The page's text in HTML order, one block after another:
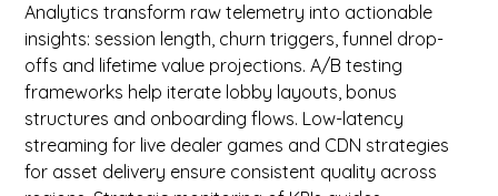
Analytics transform raw telemetry into actionable
insights: session length, churn triggers, funnel drop-
offs and lifetime value projections. A/B testing
frameworks help iterate lobby layouts, bonus
structures and onboarding flows. Low-latency
streaming for live dealer games and CDN strategies
for asset delivery ensure consistent quality across